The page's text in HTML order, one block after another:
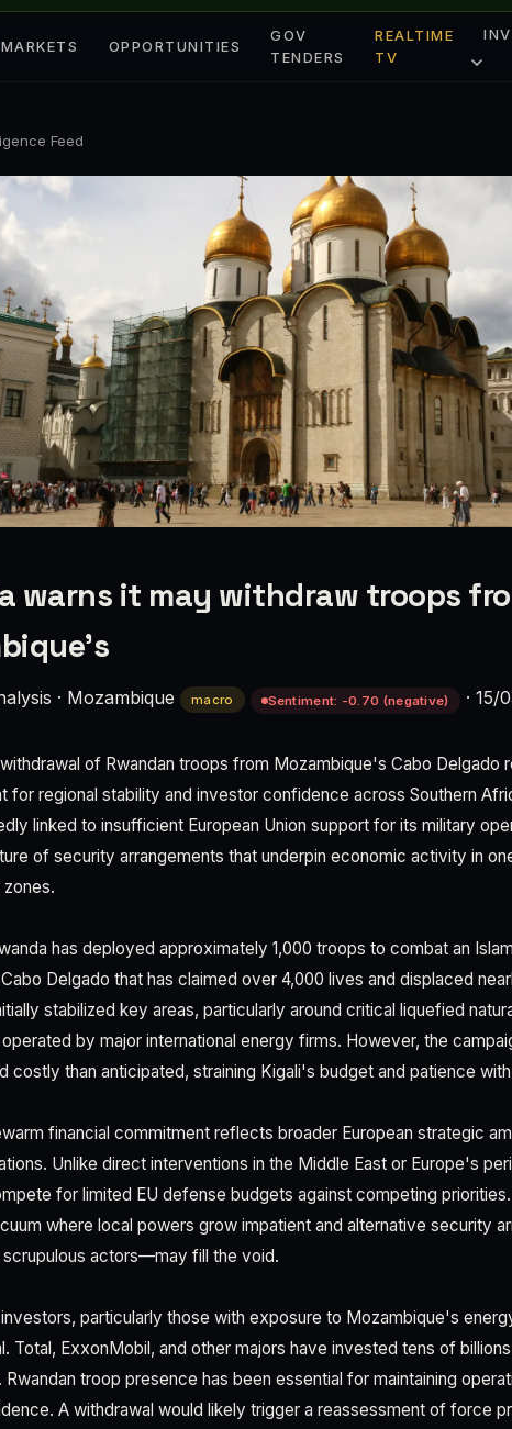
MARKETS OPPORTUNITIES
GOV
TENDERS
REALTIME
TV
Feed
warns it may withdraw troops
· Mozambique macro Sentiment: -0.70 (negative) · 15/
of Rwandan troops from Mozambique's Cabo Delgado
for regional stability and investor confidence across Southern
linked to insufficient European Union support for its military
of security arrangements that underpin economic activity in
has deployed approximately 1,000 troops to combat an
Delgado that has claimed over 4,000 lives and displaced
stabilized key areas, particularly around critical liquefied
by major international energy firms. However, the
costly than anticipated, straining Kigali's budget and patience
financial commitment reflects broader European strategic
Unlike direct interventions in the Middle East or Europe's
for limited EU defense budgets against competing
where local powers grow impatient and alternative security
actors—may fill the void.
investors, particularly those with exposure to Mozambique's
Total, ExxonMobil, and other majors have invested tens of
troop presence has been essential for maintaining
A withdrawal would likely trigger a reassessment of force